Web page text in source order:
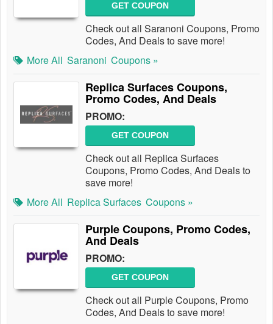
GET COUPON
Check out all Saranoni Coupons, Promo
Codes, And Deals to save more!
More All Saranoni Coupons »
Replica Surfaces Coupons,
Promo Codes, And Deals
PROMO:
GET COUPON
Check out all Replica Surfaces
Coupons, Promo Codes, And Deals to
save more!
More All Replica Surfaces Coupons »
Purple Coupons, Promo Codes,
And Deals
PROMO:
GET COUPON
Check out all Purple Coupons, Promo
Codes, And Deals to save more!